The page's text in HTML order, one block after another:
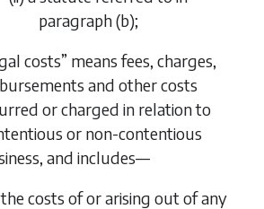
paragraph (b);
costs” means fees, charges,
and other costs
or charged in relation to
or non-contentious
and includes—
costs of or arising out of any